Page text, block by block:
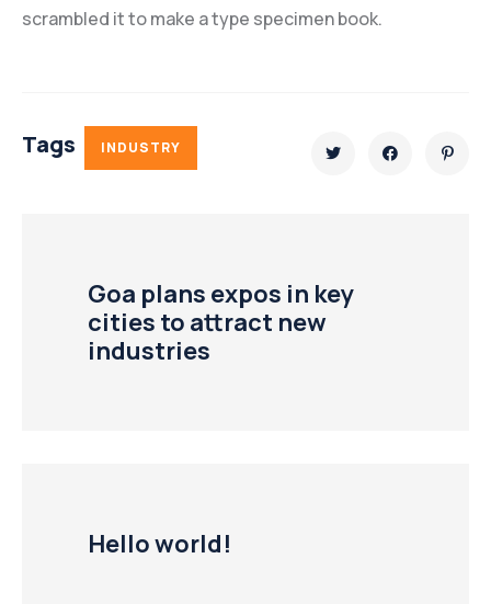
scrambled it to make a type specimen book.
Tags INDUSTRY
Goa plans expos in key
cities to attract new
industries
Hello world!